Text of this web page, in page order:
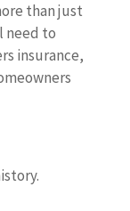
than just
need to
insurance,